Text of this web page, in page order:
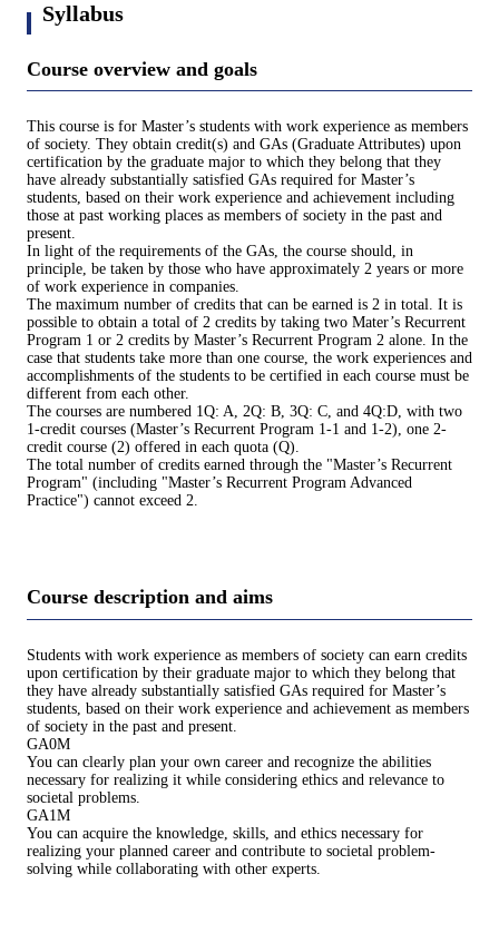
Syllabus
Course overview and goals
This course is for Master’s students with work experience as members
of society. They obtain credit(s) and GAs (Graduate Attributes) upon
certification by the graduate major to which they belong that they
have already substantially satisfied GAs required for Master’s
students, based on their work experience and achievement including
those at past working places as members of society in the past and
present.
In light of the requirements of the GAs, the course should, in
principle, be taken by those who have approximately 2 years or more
of work experience in companies.
The maximum number of credits that can be earned is 2 in total. It is
possible to obtain a total of 2 credits by taking two Mater’s Recurrent
Program 1 or 2 credits by Master’s Recurrent Program 2 alone. In the
case that students take more than one course, the work experiences and
accomplishments of the students to be certified in each course must be
different from each other.
The courses are numbered 1Q: A, 2Q: B, 3Q: C, and 4Q:D, with two
1-credit courses (Master’s Recurrent Program 1-1 and 1-2), one 2-
credit course (2) offered in each quota (Q).
The total number of credits earned through the "Master’s Recurrent
Program" (including "Master’s Recurrent Program Advanced
Practice") cannot exceed 2.
Course description and aims
Students with work experience as members of society can earn credits
upon certification by their graduate major to which they belong that
they have already substantially satisfied GAs required for Master’s
students, based on their work experience and achievement as members
of society in the past and present.
GA0M
You can clearly plan your own career and recognize the abilities
necessary for realizing it while considering ethics and relevance to
societal problems.
GA1M
You can acquire the knowledge, skills, and ethics necessary for
realizing your planned career and contribute to societal problem-
solving while collaborating with other experts.